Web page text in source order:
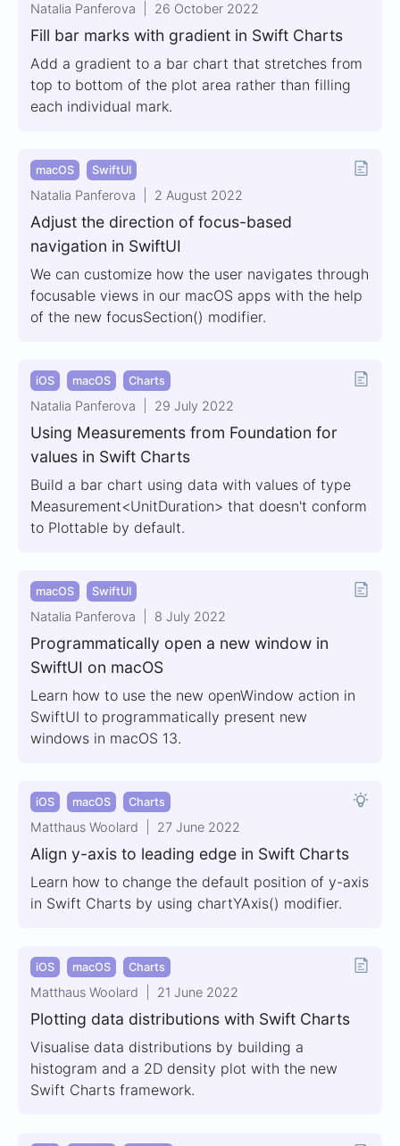
Natalia Panferova 26 October 2022
Fill bar marks with gradient in Swift Charts
Add a gradient to a bar chart that stretches from
top to bottom of the plot area rather than filling
each individual mark.
macOS SwiftUI
Natalia Panferova 2 August 2022
Adjust the direction of focus-based
navigation in SwiftUI
We can customize how the user navigates through
focusable views in our macOS apps with the help
of the new focusSection() modifier.
iOS macOS Charts
Natalia Panferova 29 July 2022
Using Measurements from Foundation for
values in Swift Charts
Build a bar chart using data with values of type
Measurement<UnitDuration> that doesn't conform
to Plottable by default.
macOS SwiftUI
Natalia Panferova 8 July 2022
Programmatically open a new window in
SwiftUI on macOS
Learn how to use the new openWindow action in
SwiftUI to programmatically present new
windows in macOS 13.
iOS macOS Charts
Matthaus Woolard 27 June 2022
Align y-axis to leading edge in Swift Charts
Learn how to change the default position of y-axis
in Swift Charts by using chartYAxis() modifier.
iOS macOS Charts
Matthaus Woolard 21 June 2022
Plotting data distributions with Swift Charts
Visualise data distributions by building a
histogram and a 2D density plot with the new
Swift Charts framework.